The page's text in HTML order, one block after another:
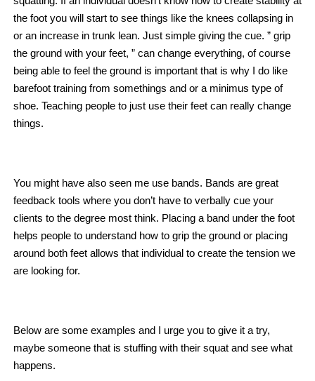
the foot you will start to see things like the knees collapsing in
or an increase in trunk lean. Just simple giving the cue. ” grip
the ground with your feet, ” can change everything, of course
being able to feel the ground is important that is why I do like
barefoot training from somethings and or a minimus type of
shoe. Teaching people to just use their feet can really change
things.
You might have also seen me use bands. Bands are great
feedback tools where you don’t have to verbally cue your
clients to the degree most think. Placing a band under the foot
helps people to understand how to grip the ground or placing
around both feet allows that individual to create the tension we
are looking for.
Below are some examples and I urge you to give it a try,
maybe someone that is stuffing with their squat and see what
happens.